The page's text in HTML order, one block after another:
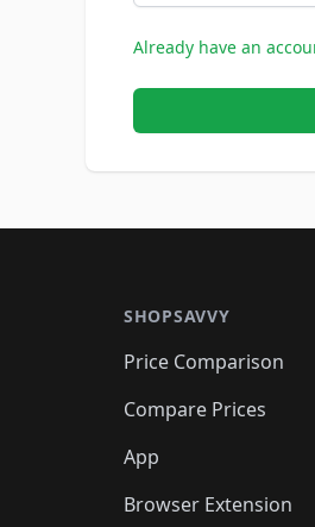
Already have an
SHOPSAVVY
Price Comparison
Compare Prices
App
Browser Extension